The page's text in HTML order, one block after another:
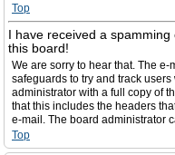
Top
I have received a
this board!
We are sorry to hear that. The
safeguards to try and track
administrator with a full copy of
that this includes the headers
e-mail. The board administrator
Top